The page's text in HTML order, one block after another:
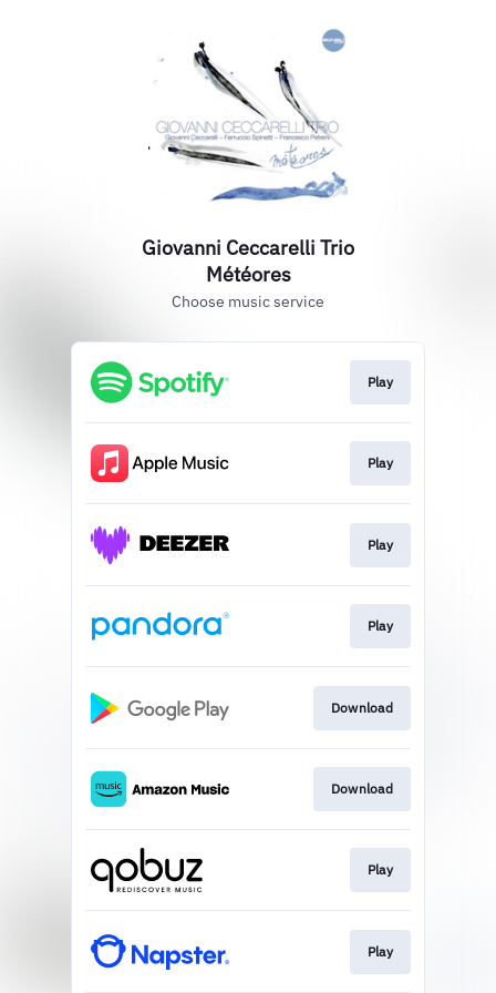
Giovanni Ceccarelli Trio
Météores
Choose music service
Play
Play
Play
Play
Download
Download
Play
Play